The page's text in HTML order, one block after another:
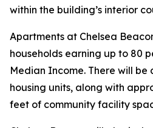
within the building’s interior
Apartments at Chelsea
households earning up to 80
Median Income. There will be
housing units, along with
feet of community facility